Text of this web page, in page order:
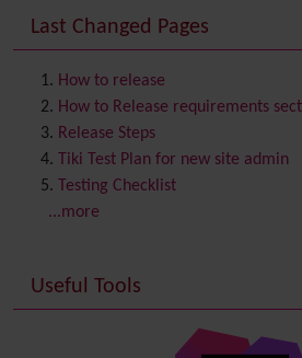
ContactsAddress book
Contact us
Content template
Contribution
Cookie
Copyright
Credits
Custom Home
Date and Time
Debugger Console
Last Changed Pages
How to release
How to Release requirements
Release Steps
Tiki Test Plan for new site admin
Testing Checklist
...more
Useful Tools